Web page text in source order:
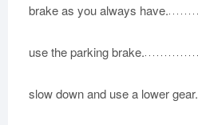
brake as you always have.
use the parking brake.
slow down and use a lower gear.